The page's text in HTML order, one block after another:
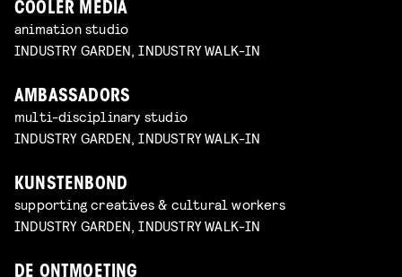
COOLER MEDIA
animation studio
INDUSTRY GARDEN, INDUSTRY WALK-IN
AMBASSADORS
multi-disciplinary studio
INDUSTRY GARDEN, INDUSTRY WALK-IN
KUNSTENBOND
supporting creatives & cultural workers
INDUSTRY GARDEN, INDUSTRY WALK-IN
DE ONTMOETING